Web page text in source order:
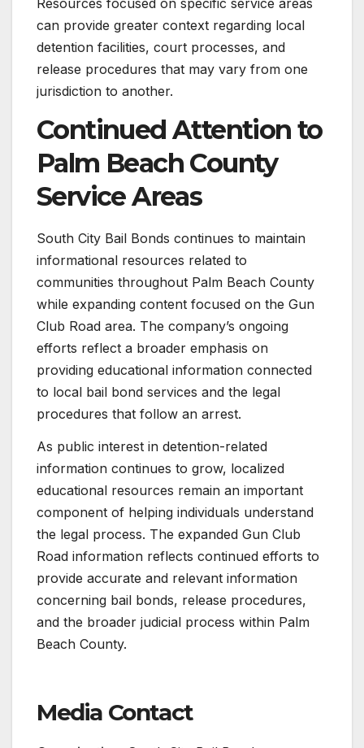
Resources focused on specific service areas
can provide greater context regarding local
detention facilities, court processes, and
release procedures that may vary from one
jurisdiction to another.
Continued Attention to
Palm Beach County
Service Areas
South City Bail Bonds continues to maintain
informational resources related to
communities throughout Palm Beach County
while expanding content focused on the Gun
Club Road area. The company’s ongoing
efforts reflect a broader emphasis on
providing educational information connected
to local bail bond services and the legal
procedures that follow an arrest.
As public interest in detention-related
information continues to grow, localized
educational resources remain an important
component of helping individuals understand
the legal process. The expanded Gun Club
Road information reflects continued efforts to
provide accurate and relevant information
concerning bail bonds, release procedures,
and the broader judicial process within Palm
Beach County.
Media Contact